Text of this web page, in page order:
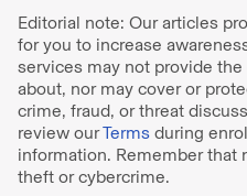
Editorial note: Our articles
for you to increase
services may not provide
about, nor may cover or
crime, fraud, or threat
review ourTerms during
information. Remember that
theft or cybercrime.